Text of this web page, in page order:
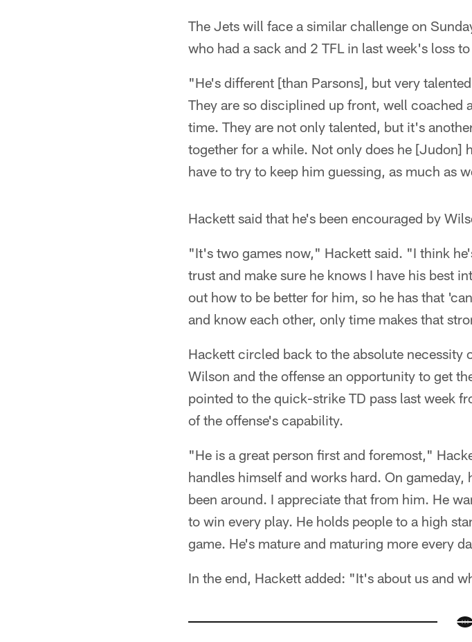
The Jets will face a similar challenge on
who had a sack and 2 TFL in last week's loss
"He's different [than Parsons], but very
They are so disciplined up front, well coached
time. They are not only talented, but it's
together for a while. Not only does he [Judon]
have to try to keep him guessing, as much as
Hackett said that he's been encouraged by
"It's two games now," Hackett said. "I think
trust and make sure he knows I have his best
out how to be better for him, so he has that
and know each other, only time makes that
Hackett circled back to the absolute
Wilson and the offense an opportunity to get
pointed to the quick-strike TD pass last week
of the offense's capability.
"He is a great person first and foremost,"
handles himself and works hard. On
been around. I appreciate that from him. He
to win every play. He holds people to a high
game. He's mature and maturing more every
In the end, Hackett added: "It's about us and